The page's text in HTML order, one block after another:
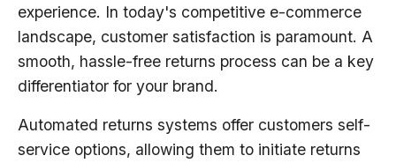
experience. In today's competitive e-commerce
landscape, customer satisfaction is paramount. A
smooth, hassle-free returns process can be a key
differentiator for your brand.
Automated returns systems offer customers self-
service options, allowing them to initiate returns